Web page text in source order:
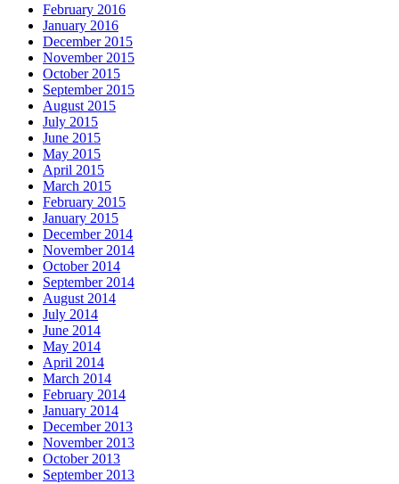
February 2016
January 2016
December 2015
November 2015
October 2015
September 2015
August 2015
July 2015
June 2015
May 2015
April 2015
March 2015
February 2015
January 2015
December 2014
November 2014
October 2014
September 2014
August 2014
July 2014
June 2014
May 2014
April 2014
March 2014
February 2014
January 2014
December 2013
November 2013
October 2013
September 2013